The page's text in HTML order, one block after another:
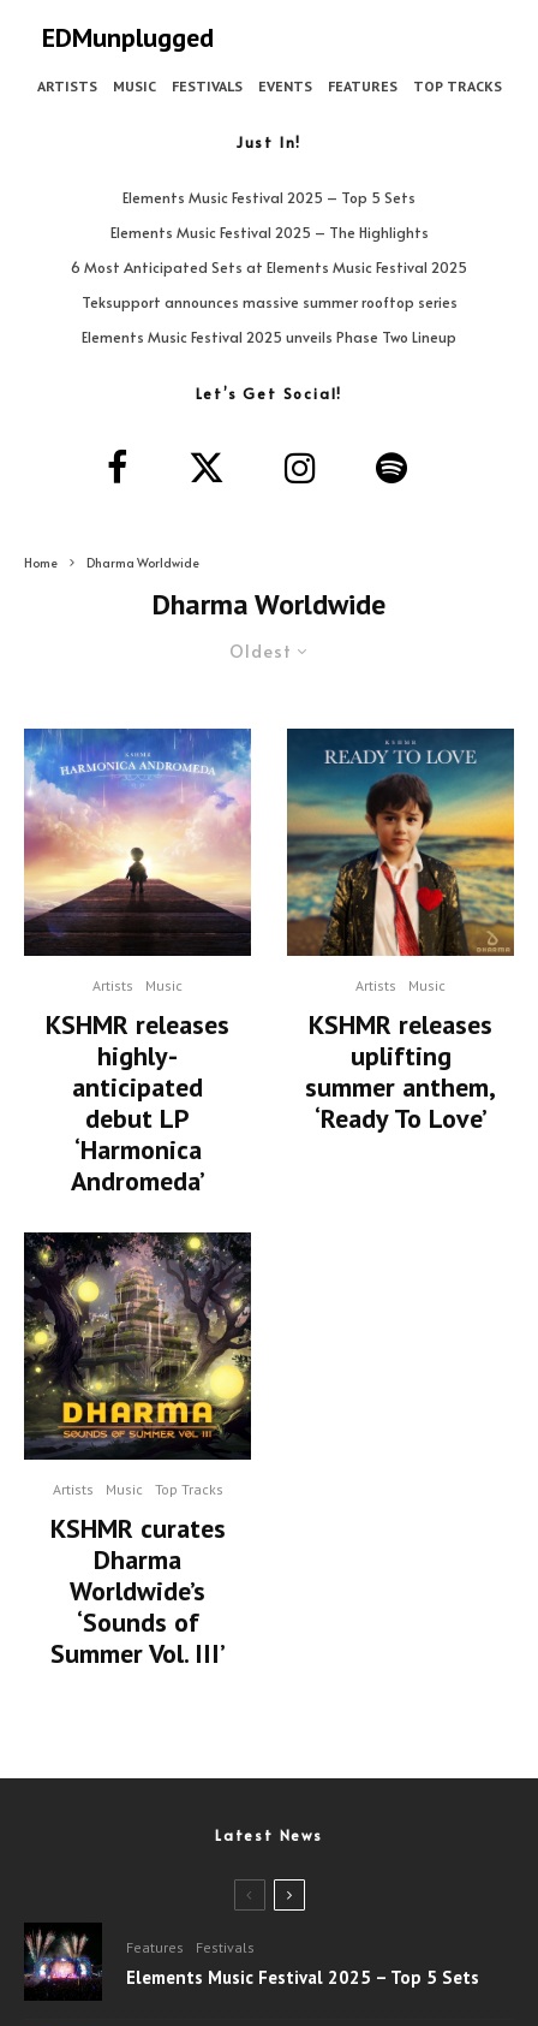
EDMunplugged
ARTISTS MUSIC FESTIVALS EVENTS FEATURES TOP TRACKS
Just In!
Elements Music Festival 2025 – Top 5 Sets
Elements Music Festival 2025 – The Highlights
6 Most Anticipated Sets at Elements Music Festival 2025
Teksupport announces massive summer rooftop series
Elements Music Festival 2025 unveils Phase Two Lineup
Let’s Get Social!
Home Dharma Worldwide
Dharma Worldwide
Oldest
Artists Music
KSHMR releases
highly-
anticipated
debut LP
‘Harmonica
Andromeda’
Artists Music Top Tracks
KSHMR curates
Dharma
Worldwide’s
‘Sounds of
Summer Vol. III’
Artists Music
KSHMR releases
uplifting
summer anthem,
‘Ready To Love’
Latest News
Features Festivals
Elements Music Festival 2025 – Top 5 Sets